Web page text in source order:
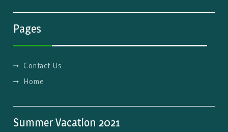
Pages
Contact Us
Home
Summer Vacation 2021